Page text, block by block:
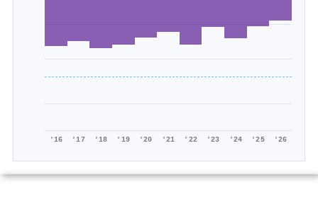
'16 '17 '18 '19 '20 '21 '22 '23 '24 '25 '26